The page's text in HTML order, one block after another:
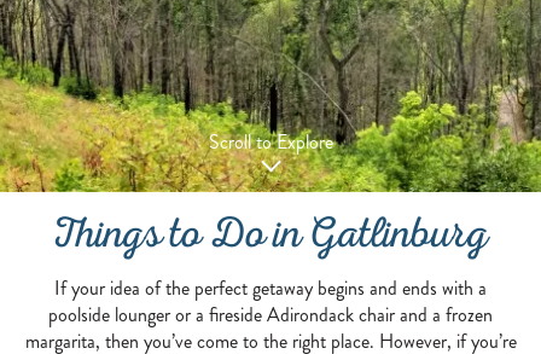
Scroll to Explore
Things to Do in Gatlinburg
If your idea of the perfect getaway begins and ends with a
poolside lounger or a fireside Adirondack chair and a frozen
margarita, then you’ve come to the right place. However, if you’re